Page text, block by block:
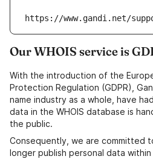
https://www.gandi.net/
Our WHOIS service is
With the introduction of the
Protection Regulation (GDPR),
name industry as a whole, have
data in the WHOIS database is
the public.
Consequently, we are committed
longer publish personal data within